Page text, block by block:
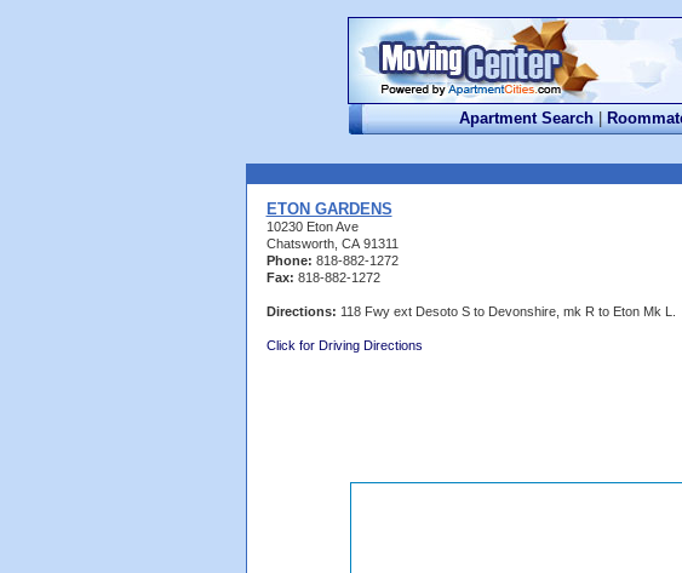
Apartment Search |
ETON GARDENS
10230 Eton Ave
Chatsworth, CA 91311
Phone: 818-882-1272
Fax: 818-882-1272
Directions: 118 Fwy ext Desoto S to Devonshire, mk R to Eton Mk L.
Click for Driving Directions